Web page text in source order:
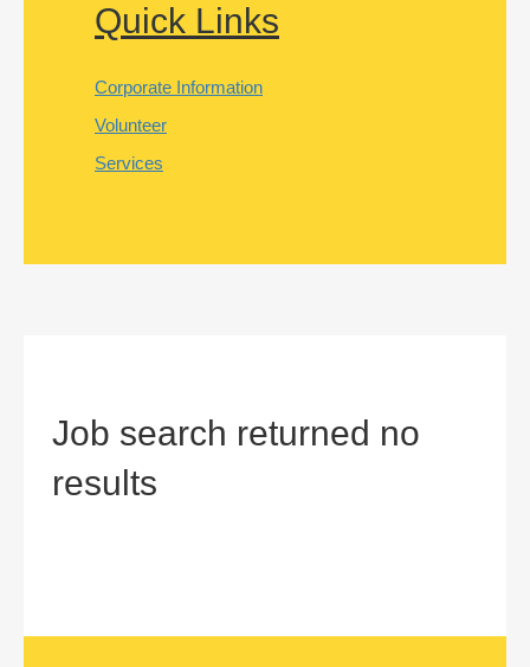
Quick Links
Corporate Information
Volunteer
Services
Job search returned no
results